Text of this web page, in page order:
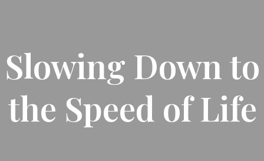
Slowing Down to
the Speed of Life